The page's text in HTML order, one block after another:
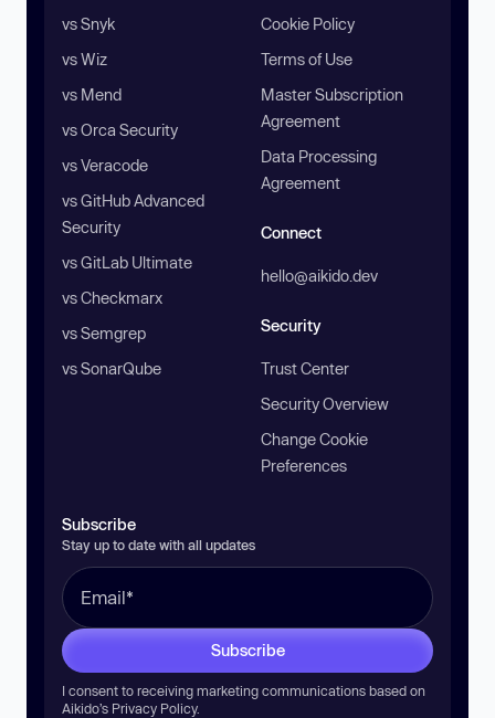
vs Snyk
vs Wiz
vs Mend
vs Orca Security
vs Veracode
vs GitHub Advanced
Security
vs GitLab Ultimate
vs Checkmarx
vs Semgrep
vs SonarQube
Cookie Policy
Terms of Use
Master Subscription
Agreement
Data Processing
Agreement
Connect
hello@aikido.dev
Security
Trust Center
Security Overview
Change Cookie
Preferences
Subscribe
Stay up to date with all updates
Subscribe
I consent to receiving marketing communications based on
Aikido’s Privacy Policy.